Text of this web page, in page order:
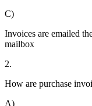
C)
Invoices are emailed
mailbox
2.
How are purchase
A)